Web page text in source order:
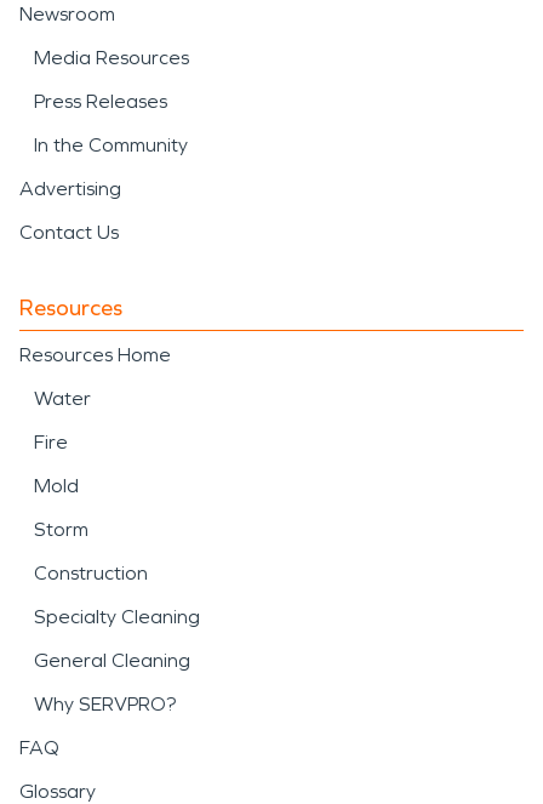
Newsroom
Media Resources
Press Releases
In the Community
Advertising
Contact Us
Resources
Resources Home
Water
Fire
Mold
Storm
Construction
Specialty Cleaning
General Cleaning
Why SERVPRO?
FAQ
Glossary